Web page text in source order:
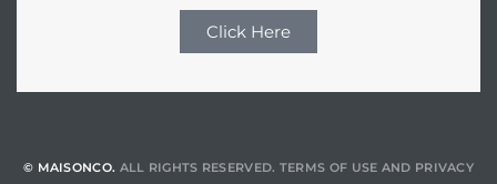
Click Here
© MAISONCO. ALL RIGHTS RESERVED. TERMS OF USE AND PRIVACY